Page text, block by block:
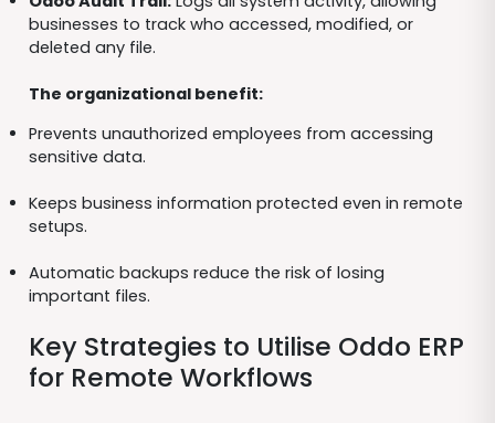
businesses to track who accessed, modified, or
deleted any file.
The organizational benefit:
Prevents unauthorized employees from accessing
sensitive data.
Keeps business information protected even in remote
setups.
Automatic backups reduce the risk of losing
important files.
Key Strategies to Utilise Oddo ERP
for Remote Workflows